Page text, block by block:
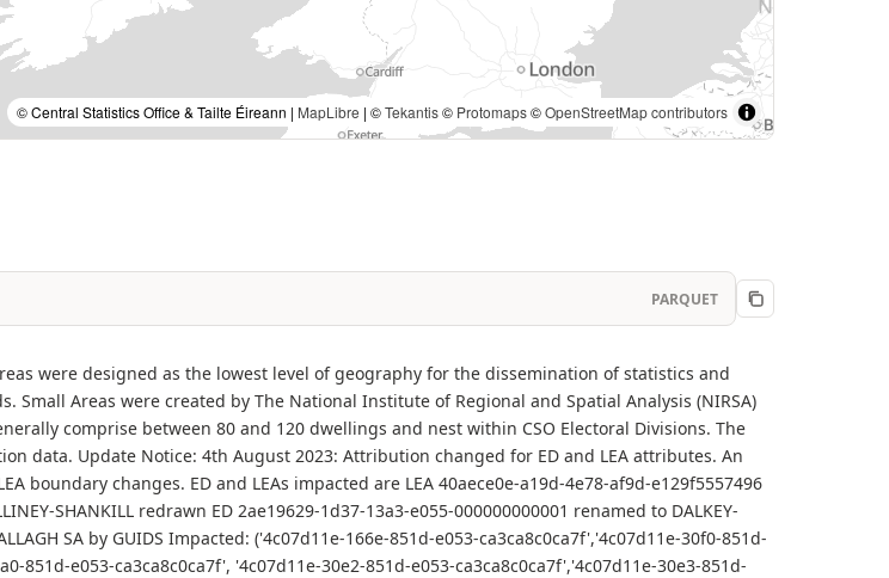
© Central Statistics Office & Tailte Éireann | MapLibre | ©Tekantis© Protomaps©OpenStreetMap contributors
PARQUET
were designed as the lowest level of geography for the dissemination of statistics and
Areas were created by The National Institute of Regional and Spatial Analysis (NIRSA)
comprise between 80 and 120 dwellings and nest within CSO Electoral Divisions. The
data. Update Notice: 4th August 2023: Attribution changed for ED and LEA attributes. An
boundary changes. ED and LEAs impacted are LEA 40aece0e-a19d-4e78-af9d-e129f5557496
SHANKILL redrawn ED 2ae19629-1d37-13a3-e055-000000000001 renamed to DALKEY-
SA by GUIDS Impacted: ('4c07d11e-166e-851d-e053-ca3ca8c0ca7f','4c07d11e-30f0-851d-
851d-e053-ca3ca8c0ca7f', '4c07d11e-30e2-851d-e053-ca3ca8c0ca7f','4c07d11e-30e3-851d-